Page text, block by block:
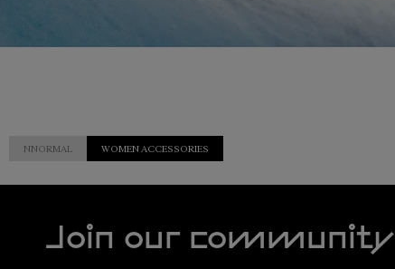
NNORMAL WOMEN ACCESSORIES
Join our community